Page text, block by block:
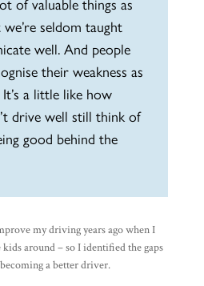
of valuable things as
seldom taught
well. And people
their weakness as
a little like how
drive well still think of
good behind the
my driving years ago when I
around – so I identified the gaps
a better driver.